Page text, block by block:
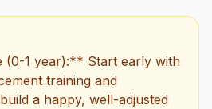
1 year):** Start early with
training and
a happy, well-adjusted